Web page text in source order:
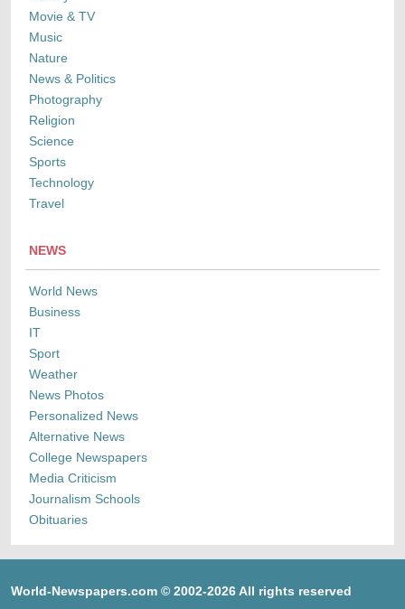
Movie & TV
Music
Nature
News & Politics
Photography
Religion
Science
Sports
Technology
Travel
NEWS
World News
Business
IT
Sport
Weather
News Photos
Personalized News
Alternative News
College Newspapers
Media Criticism
Journalism Schools
Obituaries
World-Newspapers.com © 2002-2026 All rights reserved